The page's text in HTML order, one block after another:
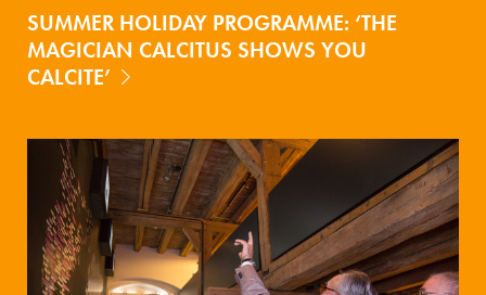
SUMMER HOLIDAY PROGRAMME: ‘THE
MAGICIAN CALCITUS SHOWS YOU
CALCITE’